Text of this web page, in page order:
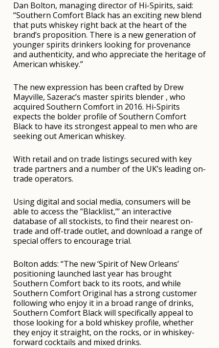
Dan Bolton, managing director of Hi-Spirits, said:
“Southern Comfort Black has an exciting new blend
that puts whiskey right back at the heart of the
brand’s proposition. There is a new generation of
younger spirits drinkers looking for provenance
and authenticity, and who appreciate the heritage of
American whiskey.”
The new expression has been crafted by Drew
Mayville, Sazerac’s master spirits blender , who
acquired Southern Comfort in 2016. Hi-Spirits
expects the bolder profile of Southern Comfort
Black to have its strongest appeal to men who are
seeking out American whiskey.
With retail and on trade listings secured with key
trade partners and a number of the UK’s leading on-
trade operators.
Using digital and social media, consumers will be
able to access the ”Blacklist,”’ an interactive
database of all stockists, to find their nearest on-
trade and off-trade outlet, and download a range of
special offers to encourage trial.
Bolton adds: “The new ‘Spirit of New Orleans’
positioning launched last year has brought
Southern Comfort back to its roots, and while
Southern Comfort Original has a strong customer
following who enjoy it in a broad range of drinks,
Southern Comfort Black will specifically appeal to
those looking for a bold whiskey profile, whether
they enjoy it straight, on the rocks, or in whiskey-
forward cocktails and mixed drinks.